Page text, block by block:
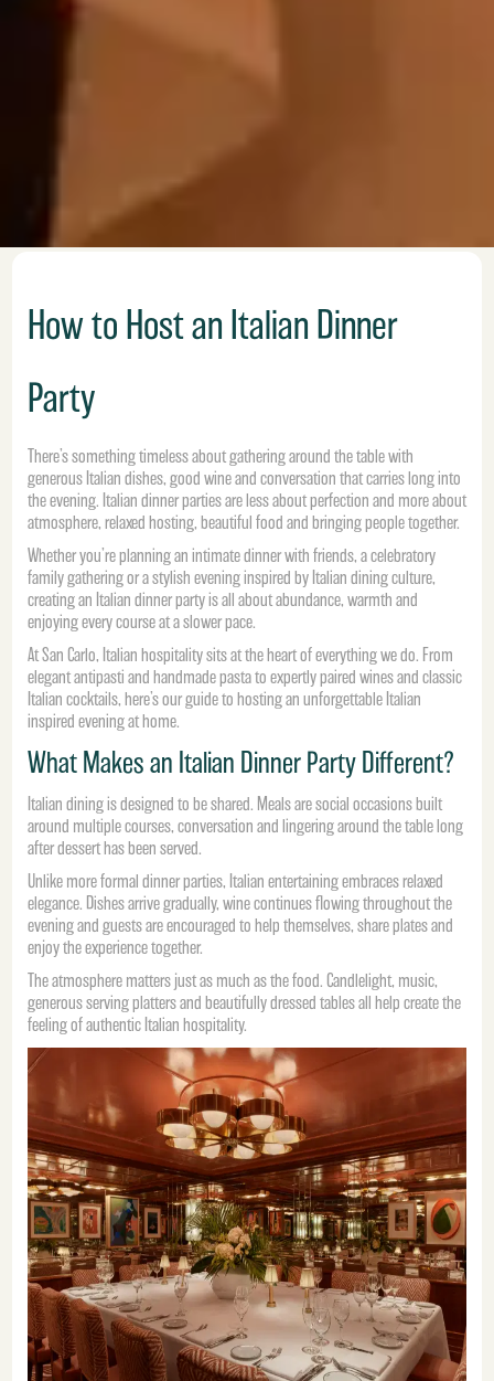
How to Host an Italian Dinner
Party
There’s something timeless about gathering around the table with
generous Italian dishes, good wine and conversation that carries long into
the evening. Italian dinner parties are less about perfection and more about
atmosphere, relaxed hosting, beautiful food and bringing people together.
Whether you’re planning an intimate dinner with friends, a celebratory
family gathering or a stylish evening inspired by Italian dining culture,
creating an Italian dinner party is all about abundance, warmth and
enjoying every course at a slower pace.
At San Carlo, Italian hospitality sits at the heart of everything we do. From
elegant antipasti and handmade pasta to expertly paired wines and classic
Italian cocktails, here’s our guide to hosting an unforgettable Italian
inspired evening at home.
What Makes an Italian Dinner Party Different?
Italian dining is designed to be shared. Meals are social occasions built
around multiple courses, conversation and lingering around the table long
after dessert has been served.
Unlike more formal dinner parties, Italian entertaining embraces relaxed
elegance. Dishes arrive gradually, wine continues flowing throughout the
evening and guests are encouraged to help themselves, share plates and
enjoy the experience together.
The atmosphere matters just as much as the food. Candlelight, music,
generous serving platters and beautifully dressed tables all help create the
feeling of authentic Italian hospitality.